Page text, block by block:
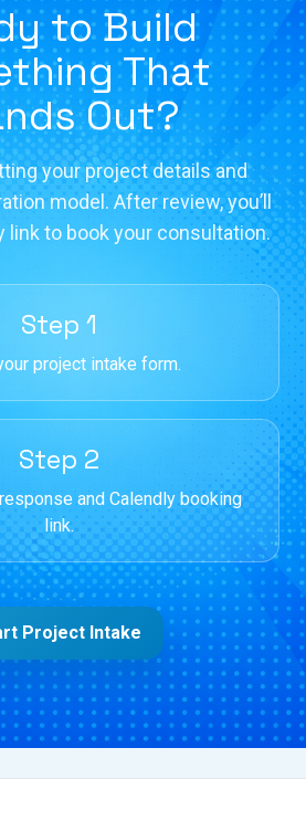
to Build
That
Out?
your project details and
model. After review, you’ll
link to book your consultation.
Step 1
project intake form.
Step 2
and Calendly booking
link.
Project Intake